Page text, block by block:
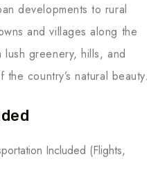
developments to rural
and villages along the
greenery, hills, and
country’s natural beauty.
Included (Flights,